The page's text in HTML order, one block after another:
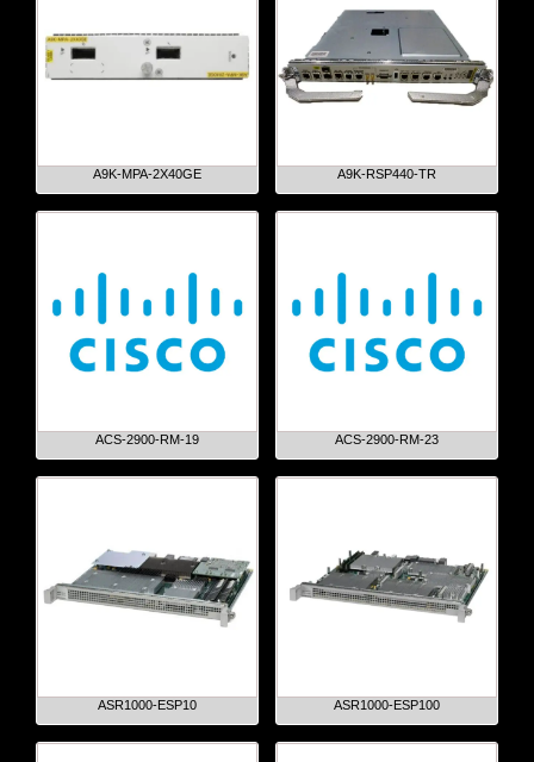
A9K-MPA-2X40GE A9K-RSP440-TR
ACS-2900-RM-19 ACS-2900-RM-23
ASR1000-ESP10 ASR1000-ESP100